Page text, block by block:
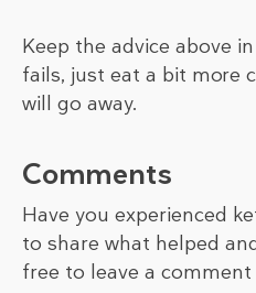
Keep the advice above
fails, just eat a bit more
will go away.
Comments
Have you experienced
to share what helped
free to leave a comment